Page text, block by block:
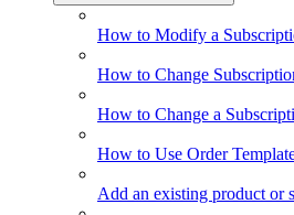
How to Modify a
How to Change
How to Change a
How to Use Order
Add an existing product or